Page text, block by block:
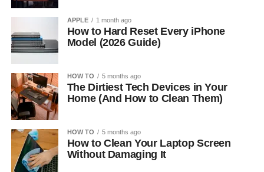
APPLE 1 month ago
How to Hard Reset Every iPhone
Model (2026 Guide)
HOW TO 5 months ago
The Dirtiest Tech Devices in Your
Home (And How to Clean Them)
HOW TO 5 months ago
How to Clean Your Laptop Screen
Without Damaging It